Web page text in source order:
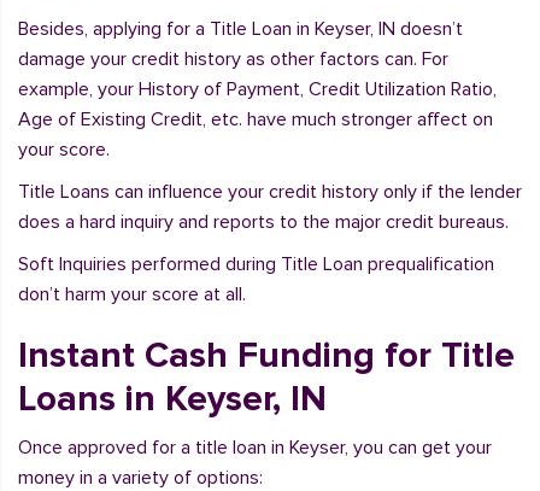
Besides, applying for a Title Loan in Keyser, IN doesn’t
damage your credit history as other factors can. For
example, your History of Payment, Credit Utilization Ratio,
Age of Existing Credit, etc. have much stronger affect on
your score.
Title Loans can influence your credit history only if the lender
does a hard inquiry and reports to the major credit bureaus.
Soft Inquiries performed during Title Loan prequalification
don’t harm your score at all.
Instant Cash Funding for Title
Loans in Keyser, IN
Once approved for a title loan in Keyser, you can get your
money in a variety of options: